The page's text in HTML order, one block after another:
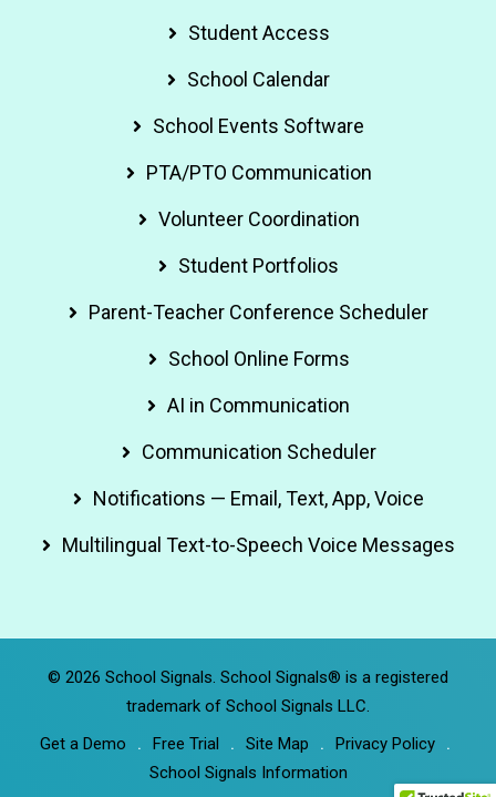
Student Access
School Calendar
School Events Software
PTA/PTO Communication
Volunteer Coordination
Student Portfolios
Parent-Teacher Conference Scheduler
School Online Forms
AI in Communication
Communication Scheduler
Notifications — Email, Text, App, Voice
Multilingual Text-to-Speech Voice Messages
© 2026 School Signals. School Signals® is a registered
trademark of School Signals LLC.
Get a Demo
Free Trial Site Map
Privacy Policy
School Signals Information